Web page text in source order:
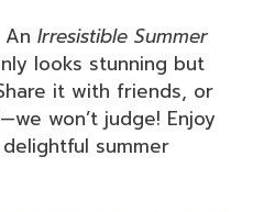
Irresistible Summer
looks stunning but
it with friends, or
won’t judge! Enjoy
summer